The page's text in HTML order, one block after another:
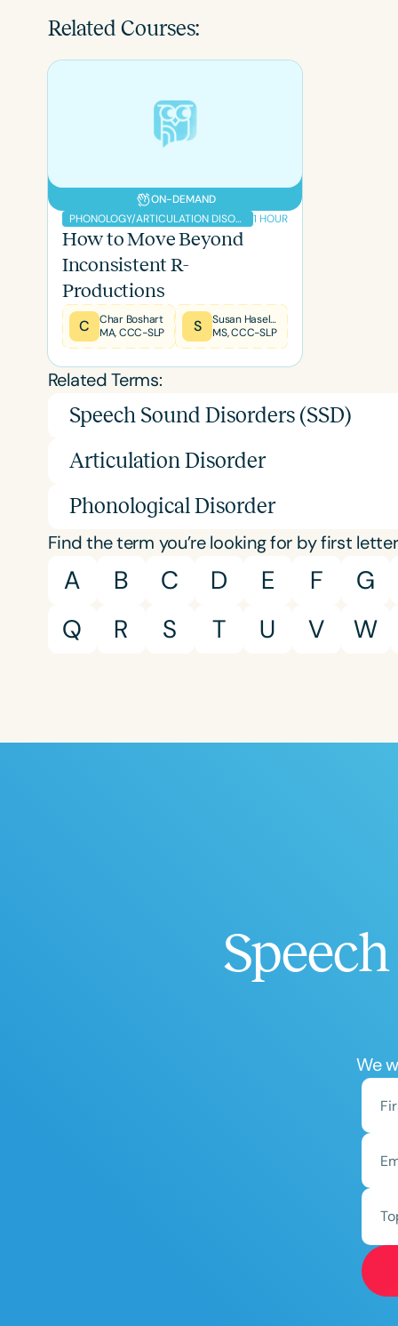
Related Courses:
ON-DEMAND
PHONOLOGY/ARTICULATION DISORDERS
1 HOUR
How to Move Beyond
Inconsistent R-
Productions
C
Char Boshart
MA, CCC-SLP
S
Susan Haseley
MS, CCC-SLP
Related Terms:
Speech Sound Disorders (SSD)
Articulation Disorder
Phonological Disorder
Find the term you’re looking for by first
A B C D E F G
Q
R S T U V W
We